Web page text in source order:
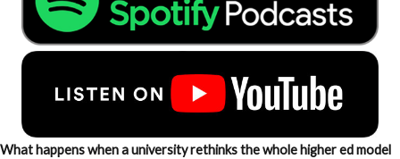
What happens when a university rethinks the whole higher ed model